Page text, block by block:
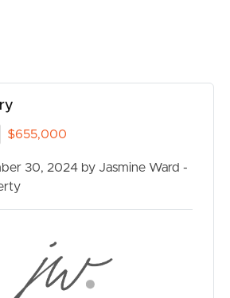
SELL
US
$655,000
30, 2024 by Jasmine Ward -